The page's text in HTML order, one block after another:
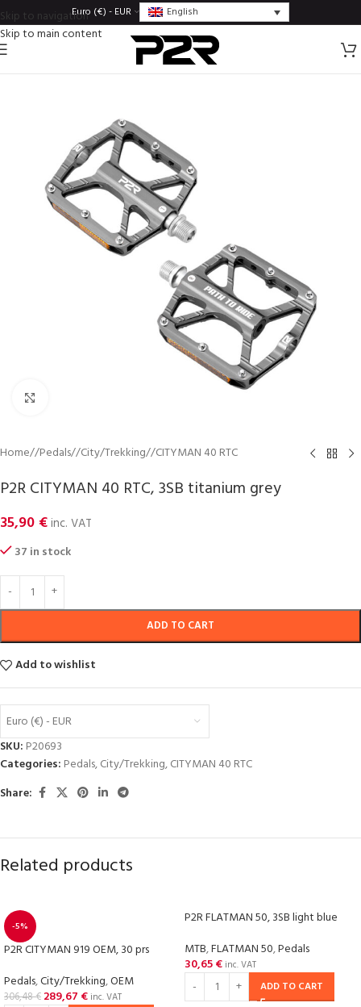
Skip to navigation
Skip to main content
Euro (€) - EUR English
Home/ Pedals/ City/Trekking/ CITYMAN 40 RTC
P2R CITYMAN 40 RTC, 3SB titanium grey
35,90 €inc. VAT
37 in stock
ADD TO CART
Add to wishlist
Euro (€) - EUR
SKU: P20693
Categories: Pedals,City/Trekking,CITYMAN 40 RTC
Share:
Related products
-5%
P2R CITYMAN 919 OEM, 30 prs
Pedals,City/Trekking,OEM
306,48€ 289,67 € inc. VAT
P2R FLATMAN 50, 3SB light blue
MTB,FLATMAN 50,Pedals
30,65€ inc. VAT
ADD TO CART